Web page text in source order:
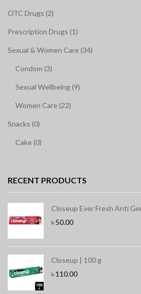
OTC Drugs (2)
Prescription Drugs (1)
Sexual & Women Care (34)
Condom (3)
Sexual Wellbeing (9)
Women Care (22)
Snacks (0)
Cake (0)
RECENT PRODUCTS
Closeup Ever Fresh Anti
৳ 50.00
Closeup | 100 g
৳ 110.00